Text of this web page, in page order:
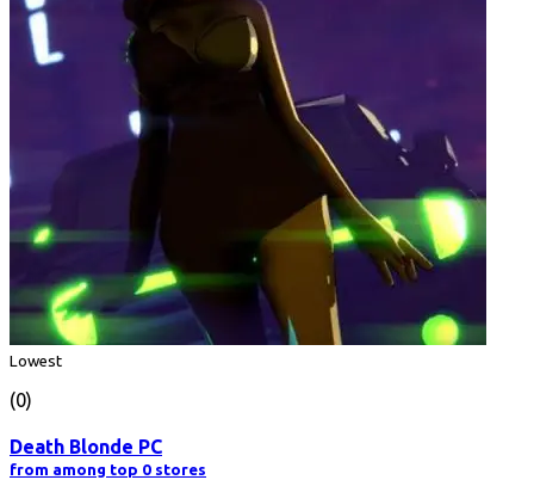
Lowest
(0)
Death Blonde PC
from among top 0 stores